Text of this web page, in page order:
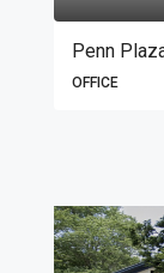
Penn
OFFICE